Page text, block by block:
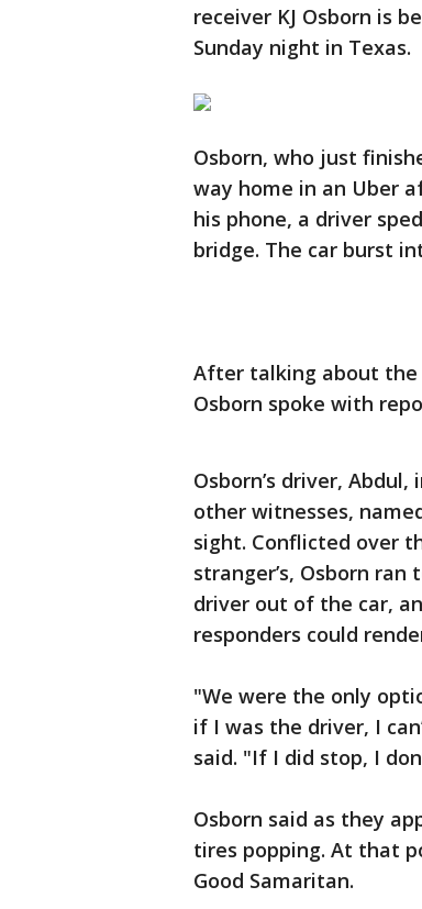
receiver KJ Osborn is
Sunday night in Texas.
Osborn, who just
way home in an Uber
his phone, a driver
bridge. The car burst
After talking about the
Osborn spoke with
Osborn’s driver,
other witnesses,
sight. Conflicted over
stranger’s, Osborn
driver out of the car,
responders could
"We were the only
if I was the driver, I
said. "If I did stop, I
Osborn said as they
tires popping. At that
Good Samaritan.